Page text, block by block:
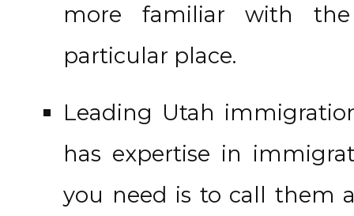
more familiar with
particular place.
Leading Utah
has expertise in
you need is to call them